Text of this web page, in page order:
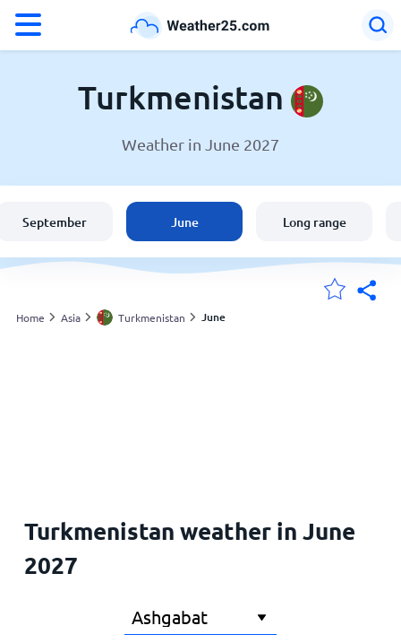
Weather in Turkmenistan
United States
England
Turkmenistan
Weather in June 2027
September June Long range
Home Asia Turkmenistan June
Turkmenistan weather in June
2027